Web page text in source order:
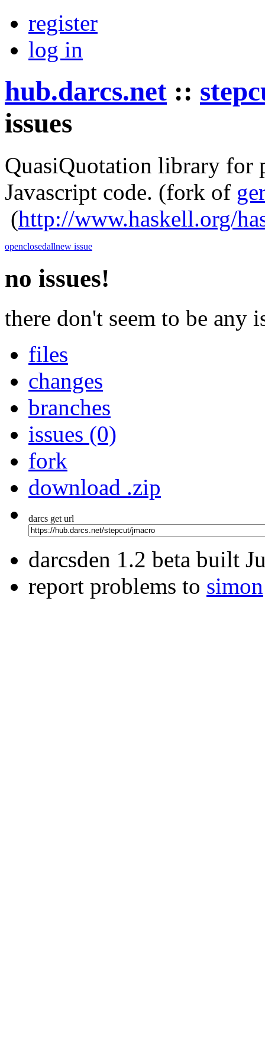
register
log in
hub.darcs.net ::
issues
QuasiQuotation library for
Javascript code. (fork of
(http://www.haskell.org/
openclosedallnew issue
no issues!
there don't seem to be any
files
changes
branches
issues (0)
fork
download .zip
darcs get url
darcsden 1.2 beta built
report problems to simon